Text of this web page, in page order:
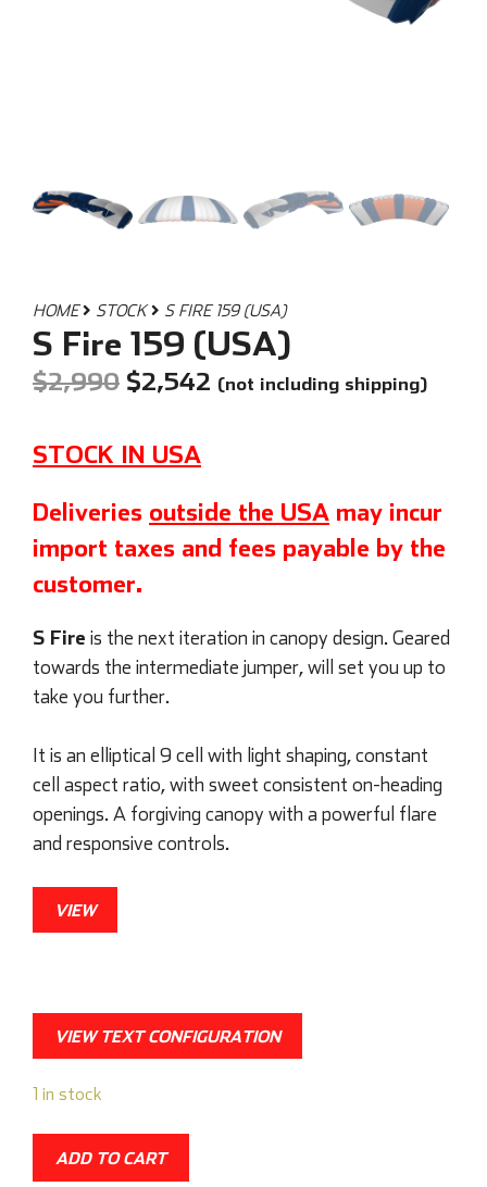
HOME STOCK S FIRE 159 (USA)
S Fire 159 (USA)
$2,990 $2,542 (not including shipping)
STOCK IN USA
Deliveries outside the USA may incur
import taxes and fees payable by the
customer.
S Fire is the next iteration in canopy design. Geared
towards the intermediate jumper, will set you up to
take you further.
It is an elliptical 9 cell with light shaping, constant
cell aspect ratio, with sweet consistent on-heading
openings. A forgiving canopy with a powerful flare
and responsive controls.
VIEW
VIEW TEXT CONFIGURATION
1 in stock
ADD TO CART